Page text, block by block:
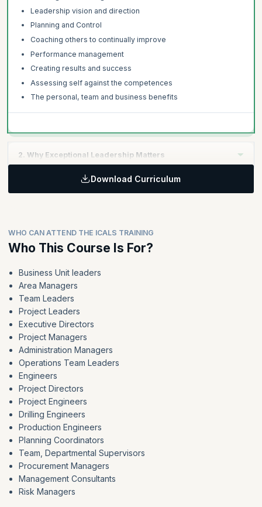
Leadership vision and direction
Planning and Control
Coaching others to continually improve
Performance management
Creating results and success
Assessing self against the competences
The personal, team and business benefits
2. Why Exceptional Leadership Matters
Learning Objective:Download Curriculum
WHO CAN ATTEND THE ICALS TRAINING
Who This Course Is For?
Business Unit leaders
Area Managers
Team Leaders
Project Leaders
Executive Directors
Project Managers
Administration Managers
Operations Team Leaders
Engineers
Project Directors
Project Engineers
Drilling Engineers
Production Engineers
Planning Coordinators
Team, Departmental Supervisors
Procurement Managers
Management Consultants
Risk Managers